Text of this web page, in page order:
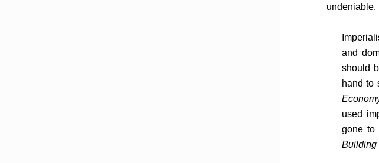
undeniable.
and
should
hand to
used
gone to
Building